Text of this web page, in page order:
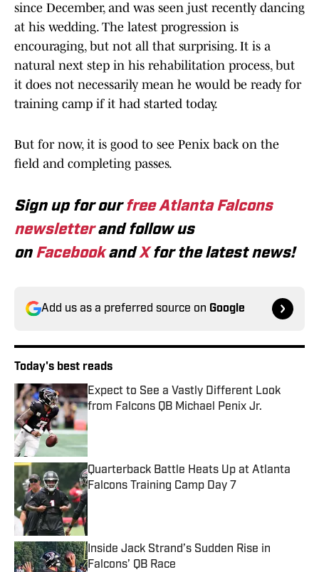
since December, and was seen just recently dancing
at his wedding. The latest progression is
encouraging, but not all that surprising. It is a
natural next step in his rehabilitation process, but
it does not necessarily mean he would be ready for
training camp if it had started today.
But for now, it is good to see Penix back on the
field and completing passes.
Sign up for ourfree Atlanta Falcons
newsletterand follow us
on FacebookandXfor the latest news!
Add us as a preferred source on Google
Today's best reads
Expect to See a Vastly Different Look
from Falcons QB Michael Penix Jr.
Published by on Invalid Date
Quarterback Battle Heats Up at Atlanta
Falcons Training Camp Day 7
Published by on Invalid Date
Inside Jack Strand’s Sudden Rise in
Falcons’ QB Race